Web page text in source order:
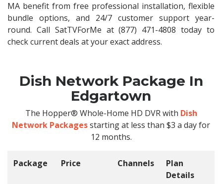
MA benefit from free professional installation, flexible
bundle options, and 24/7 customer support year-
round. Call SatTVForMe at (877) 471-4808 today to
check current deals at your exact address.
Dish Network Package In
Edgartown
The Hopper® Whole-Home HD DVR with Dish
Network Packagesstarting at less than $3 a day for
12 months.
Package Price Channels
Plan
Details